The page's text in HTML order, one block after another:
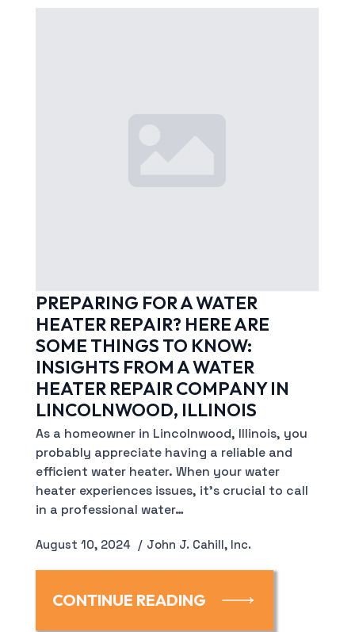
PREPARING FOR A WATER
HEATER REPAIR? HERE ARE
SOME THINGS TO KNOW:
INSIGHTS FROM A WATER
HEATER REPAIR COMPANY IN
LINCOLNWOOD, ILLINOIS
August 10, 2024 John J. Cahill, Inc.
As a homeowner in Lincolnwood, Illinois, you
probably appreciate having a reliable and
efficient water heater. When your water
heater experiences issues, it’s crucial to call
in a professional water…
CONTINUE READING